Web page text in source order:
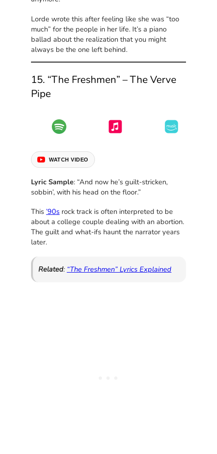
Lorde wrote this after feeling like she was “too
much” for the people in her life. It’s a piano
ballad about the realization that you might
always be the one left behind.
15. “The Freshmen” – The Verve
Pipe
WATCH VIDEO
Lyric Sample: “And now he’s guilt-stricken,
sobbin’, with his head on the floor.”
This ’90s rock track is often interpreted to be
about a college couple dealing with an abortion.
The guilt and what-ifs haunt the narrator years
later.
Related: “The Freshmen” Lyrics Explained